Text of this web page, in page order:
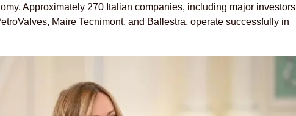
Approximately 270 Italian companies, including major investors
Maire Tecnimont, and Ballestra, operate successfully in